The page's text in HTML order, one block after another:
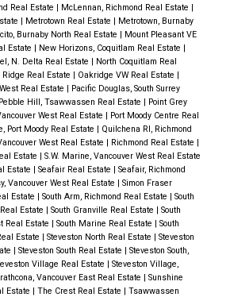
Real Estate | McLennan, Richmond Real Estate |
| Metrotown Real Estate | Metrotown, Burnaby
Burnaby North Real Estate | Mount Pleasant VE
Estate | New Horizons, Coquitlam Real Estate |
N. Delta Real Estate | North Coquitlam Real
Real Estate | Oakridge VW Real Estate |
Real Estate | Pacific Douglas, South Surrey
Pebble Hill, Tsawwassen Real Estate | Point Grey
West Real Estate | Port Moody Centre Real
Port Moody Real Estate | Quilchena RI, Richmond
West Real Estate | Richmond Real Estate |
Estate | S.W. Marine, Vancouver West Real Estate
Estate | Seafair Real Estate | Seafair, Richmond
Vancouver West Real Estate | Simon Fraser
Estate | South Arm, Richmond Real Estate | South
Estate | South Granville Real Estate | South
Real Estate | South Marine Real Estate | South
Estate | Steveston North Real Estate | Steveston
| Steveston South Real Estate | Steveston South,
Village Real Estate | Steveston Village,
Vancouver East Real Estate | Sunshine
Estate | The Crest Real Estate | Tsawwassen